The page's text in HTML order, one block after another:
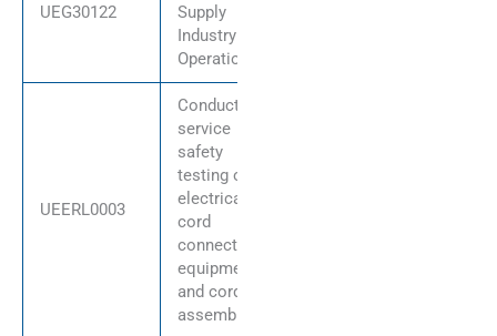
UEG30122
Supply
Industry
Operations
UEERL0003
Conduct in-
service
safety
testing of
electrical
cord
connected
equipment
and cord
assemblies